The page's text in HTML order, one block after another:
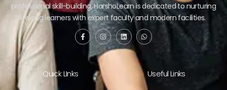
professional skill-building, HarshoLearn is dedicated to nurturing
lifelong learners with expert faculty and modern facilities.
Quick LInks Useful Links